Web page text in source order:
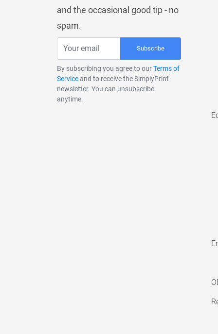
and the occasional good tip - no
spam.
Subscribe
By subscribing you agree to ourTerms of
Serviceand to receive the SimplyPrint
newsletter. You can unsubscribe
anytime.